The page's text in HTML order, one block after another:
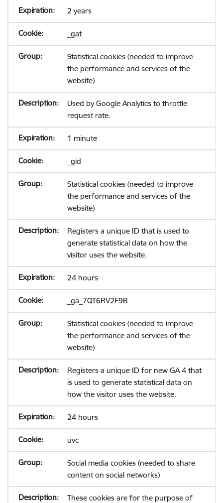
2 years
_gat
Statistical cookies (needed to improve
the performance and services of the
website)
Used by Google Analytics to throttle
request rate.
1 minute
_gid
Statistical cookies (needed to improve
the performance and services of the
website)
Registers a unique ID that is used to
generate statistical data on how the
visitor uses the website.
24 hours
_ga_7QT6RV2F9B
Statistical cookies (needed to improve
the performance and services of the
website)
Registers a unique ID for new GA 4 that
is used to generate statistical data on
how the visitor uses the website.
24 hours
uvc
Social media cookies (needed to share
content on social networks)
These cookies are for the purpose of